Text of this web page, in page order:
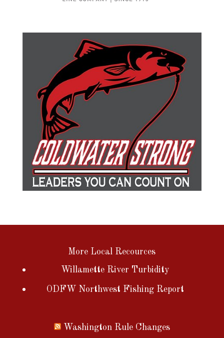
More Local Recources
Willamette River Turbidity
ODFW Northwest Fishing Report
Washington Rule Changes